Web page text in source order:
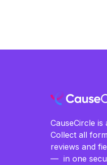
CauseCircle
Collect all
reviews and
— in one